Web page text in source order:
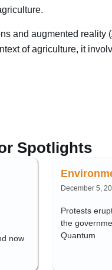
and augmented
of agriculture, it
Spotlights
now
December 5,
Protests
the
Quantum